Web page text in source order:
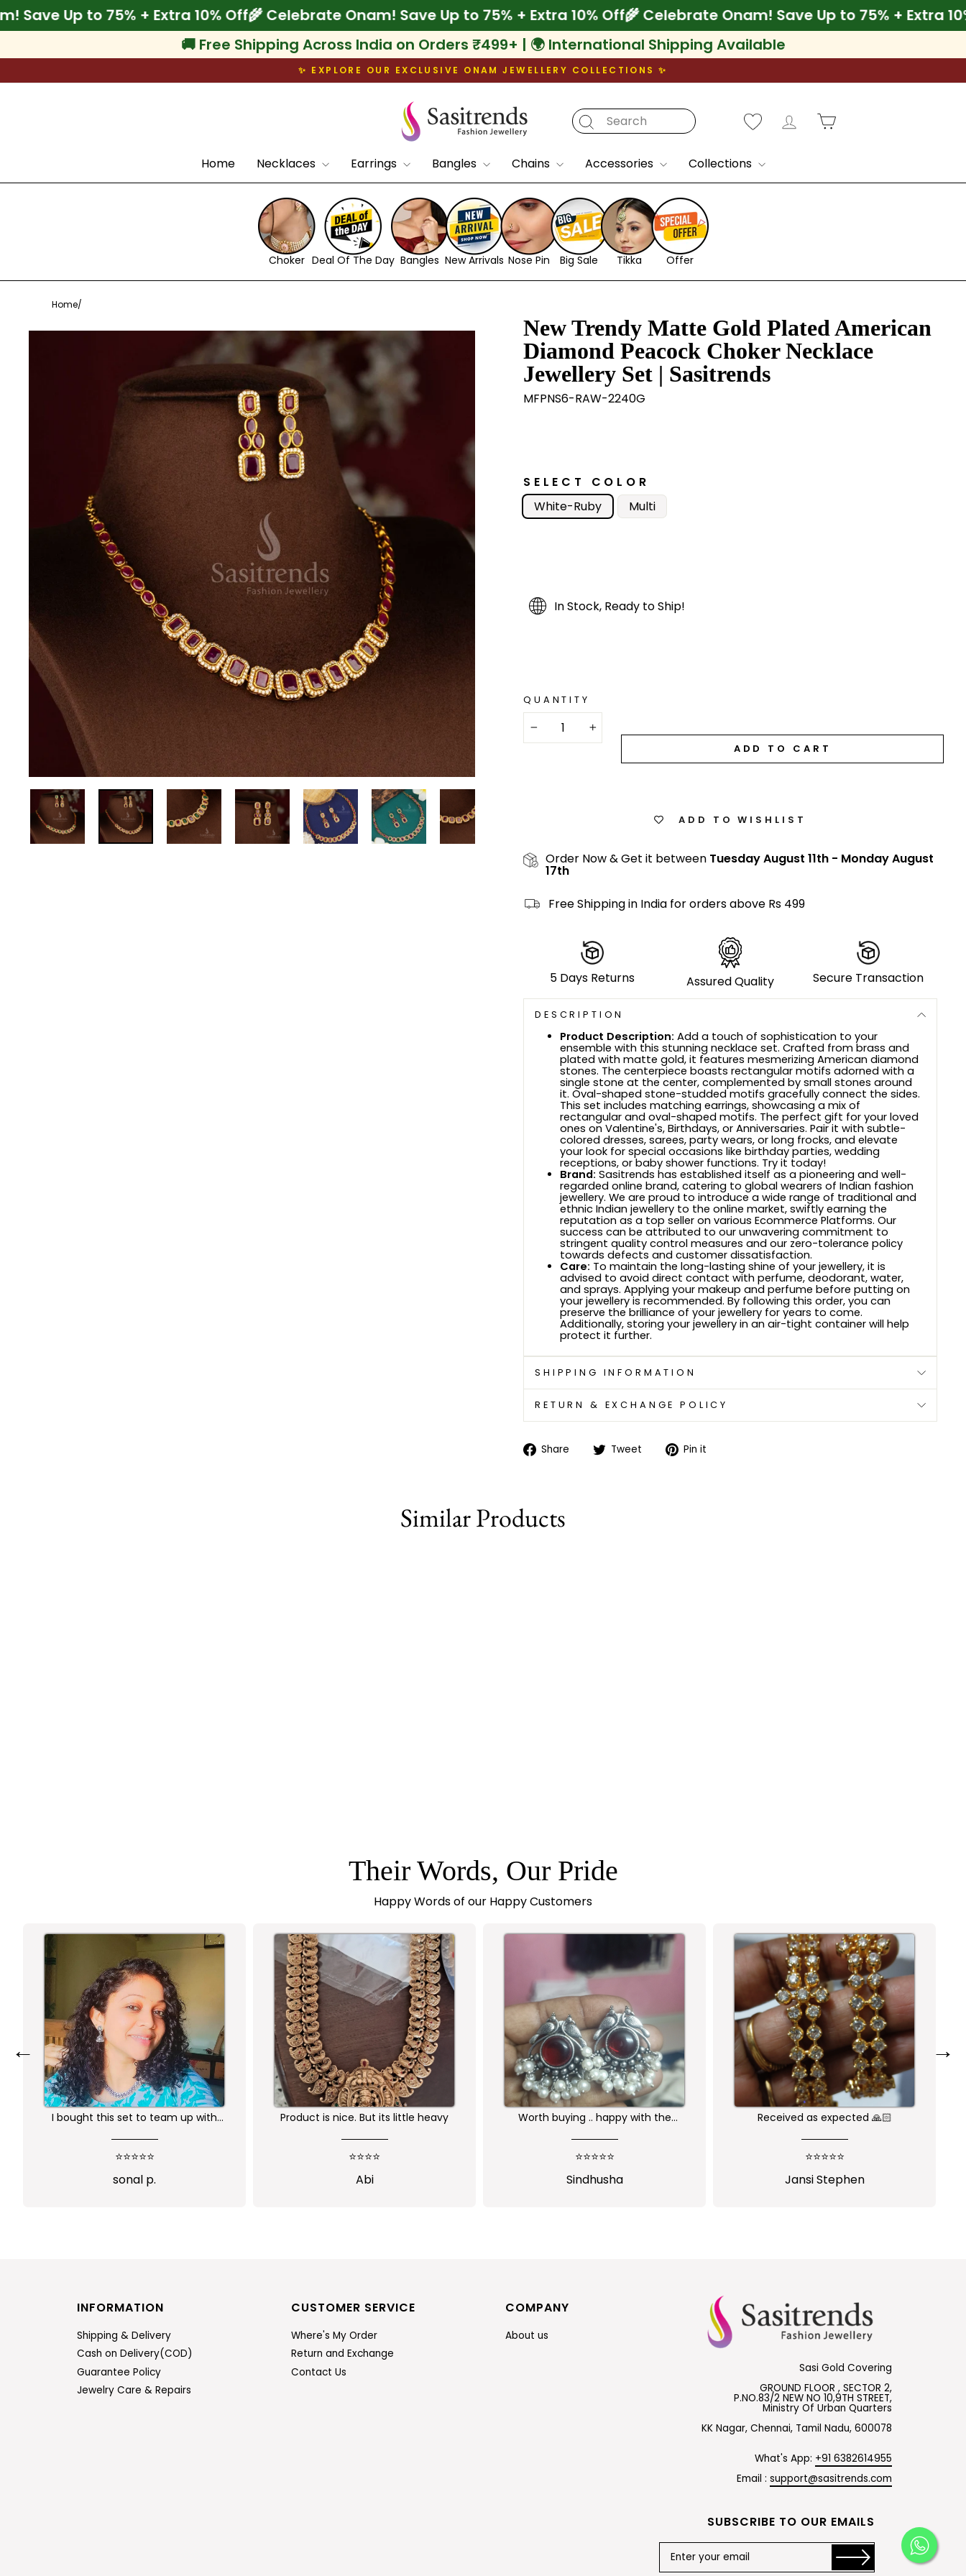
to
content
Onam! Save Up to 75% + Extra 10% Off🌾 Celebrate Onam! Save Up to 75% + Extra 10% Off🌾 Celebrate Onam! Save Up to 75% +
🚚 Free Shipping Across India on Orders ₹499+ | 🌍 International Shipping Available
Pause
✨ EXPLORE OUR EXCLUSIVE ONAM JEWELLERY COLLECTIONS ✨
Log in
Home Necklaces Earrings Bangles Chains Accessories Collections
Choker Deal Of The Day Bangles New Arrivals Nose Pin Big Sale Tikka Offer
Home/
New Trendy Matte Gold Plated American
Diamond Peacock Choker Necklace
Jewellery Set | Sasitrends
MFPNS6-RAW-2240G
SELECT COLOR
White-Ruby
Multi
In Stock, Ready to Ship!
QUANTITY
+
ADD TO CART
ADD TO WISHLIST
Order Now & Get it between Tuesday August 11th - Monday August
17th
Free Shipping in India for orders above Rs 499
5 Days Returns Assured Quality Secure Transaction
DESCRIPTION
Product Description: Add a touch of sophistication to your
ensemble with this stunning necklace set. Crafted from brass and
plated with matte gold, it features mesmerizing American diamond
stones. The centerpiece boasts rectangular motifs adorned with a
single stone at the center, complemented by small stones around
it. Oval-shaped stone-studded motifs gracefully connect the sides.
This set includes matching earrings, showcasing a mix of
rectangular and oval-shaped motifs. The perfect gift for your loved
ones on Valentine's, Birthdays, or Anniversaries. Pair it with subtle-
colored dresses, sarees, party wears, or long frocks, and elevate
your look for special occasions like birthday parties, wedding
receptions, or baby shower functions. Try it today!
Brand: Sasitrends has established itself as a pioneering and well-
regarded online brand, catering to global wearers of Indian fashion
jewellery. We are proud to introduce a wide range of traditional and
ethnic Indian jewellery to the online market, swiftly earning the
reputation as a top seller on various Ecommerce Platforms. Our
success can be attributed to our unwavering commitment to
stringent quality control measures and our zero-tolerance policy
towards defects and customer dissatisfaction.
Care: To maintain the long-lasting shine of your jewellery, it is
advised to avoid direct contact with perfume, deodorant, water,
and sprays. Applying your makeup and perfume before putting on
your jewellery is recommended. By following this order, you can
preserve the brilliance of your jewellery for years to come.
Additionally, storing your jewellery in an air-tight container will help
protect it further.
SHIPPING INFORMATION
RETURN & EXCHANGE POLICY
Share ShareTweet TweetPin it
Similar Products
Their Words, Our Pride
Happy Words of our Happy Customers
Product is nice. But its little heavy
⭐⭐⭐⭐
Abi
Worth buying .. happy with the
⭐⭐⭐⭐⭐
Sindhusha
Received as expected 🙏🏻
⭐⭐⭐⭐⭐
Jansi Stephen
Nice one😍
⭐⭐⭐⭐⭐
Shalini Parisapogu
← →
INFORMATION
Shipping & Delivery
Cash on Delivery(COD)
Guarantee Policy
Jewelry Care & Repairs
CUSTOMER SERVICE
Where's My Order
Return and Exchange
Contact Us
COMPANY
About us
Sasi Gold Covering
GROUND FLOOR , SECTOR 2,
P.NO.83/2 NEW NO 10,9TH STREET,
Ministry Of Urban Quarters
KK Nagar, Chennai, Tamil Nadu, 600078
What's App: +91 6382614955
Email :support@sasitrends.com
SUBSCRIBE TO OUR EMAILS